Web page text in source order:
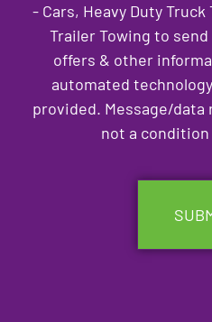
- Cars, Heavy Duty
Trailer Towing to
offers & other
automated
provided. Message/data
not a